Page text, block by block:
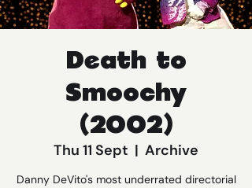
Death to
Smoochy
(2002)
Thu 11 Sept
  |
Archive
Danny DeVito's most underrated directorial